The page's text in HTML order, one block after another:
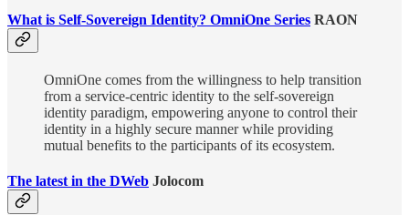
What is Self-Sovereign Identity? OmniOne Series RAON
OmniOne comes from the willingness to help transition
from a service-centric identity to the self-sovereign
identity paradigm, empowering anyone to control their
identity in a highly secure manner while providing
mutual benefits to the participants of its ecosystem.
The latest in the DWeb Jolocom